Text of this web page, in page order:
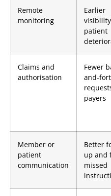
Remote
monitoring
Earlier
patient
Claims and
authorisation
Fewer
and-
payers
Member or
patient
communication
Better
up and
missed